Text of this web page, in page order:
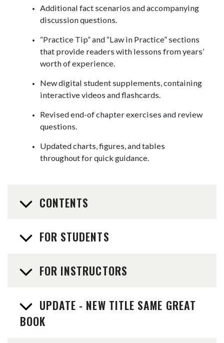
Additional fact scenarios and accompanying
discussion questions.
“Practice Tip” and “Law in Practice” sections
that provide readers with lessons from years’
worth of experience.
New digital student supplements, containing
interactive videos and flashcards.
Revised end-of chapter exercises and review
questions.
Updated charts, figures, and tables
throughout for quick guidance.
CONTENTS
FOR STUDENTS
FOR INSTRUCTORS
BOOK